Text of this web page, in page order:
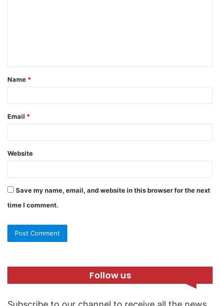
Name *
Email *
Website
Save my name, email, and website in this browser for the next
time I comment.
Follow us